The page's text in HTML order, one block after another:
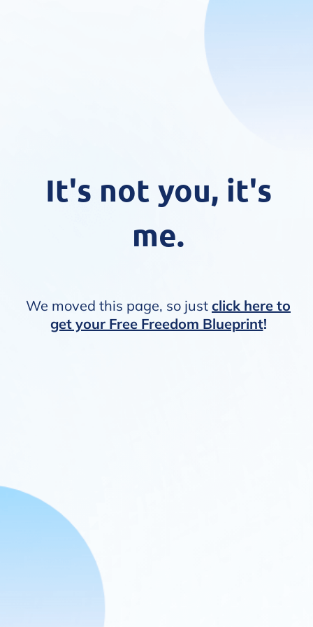
It's not you, it's
me.
We moved this page, so just click here to
get your Free Freedom Blueprint!